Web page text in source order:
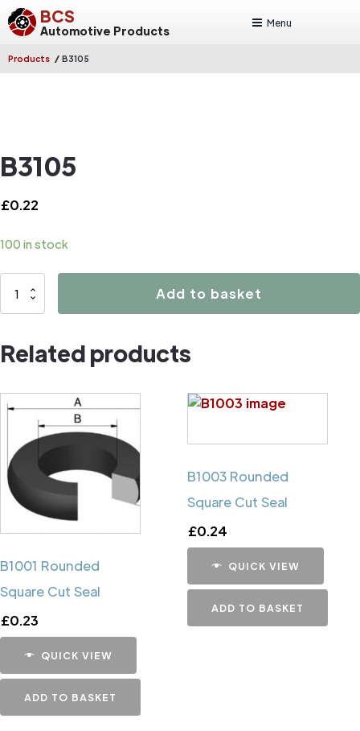
BCS
Automotive Products
Menu
Products / B3105
B3105
£0.22
100 in stock
B3105
Add to basket
Related products
B1001 Rounded
Square Cut Seal
£0.23
QUICK VIEW
ADD TO BASKET
B1003 Rounded
Square Cut Seal
£0.24
QUICK VIEW
ADD TO BASKET